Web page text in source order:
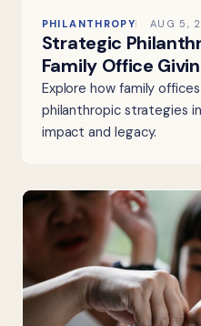
PHILANTHROPY AUG 5,
Strategic
Family Office
Explore how family
philanthropic strategies
impact and legacy.